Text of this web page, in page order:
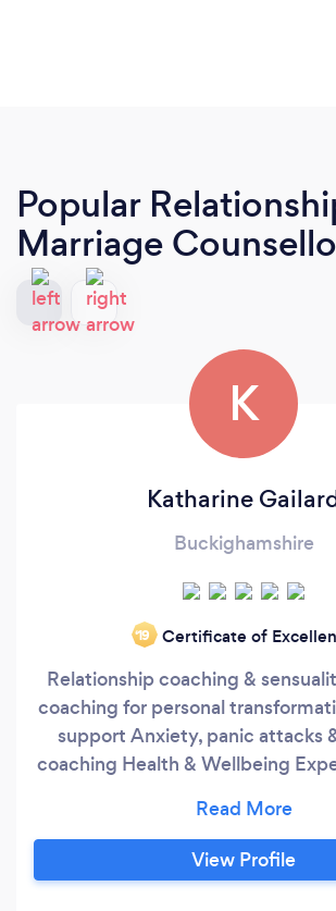
Popular
Marriage
K
Katharine
Buckighamshire
‘19 Certificate of
Relationship coaching &
coaching for personal
support Anxiety, panic attacks
coaching Health & Wellbeing
Personal Skills &
Executive/Business Leader
half day Trouble Shooting
View Profile